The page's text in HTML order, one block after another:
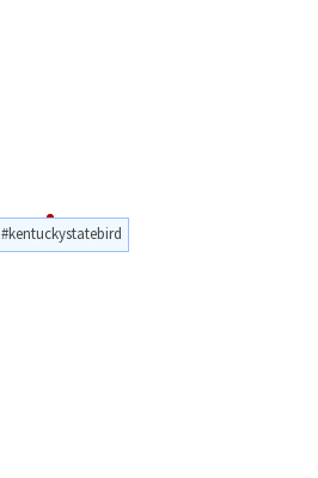
#kentuckystatebird